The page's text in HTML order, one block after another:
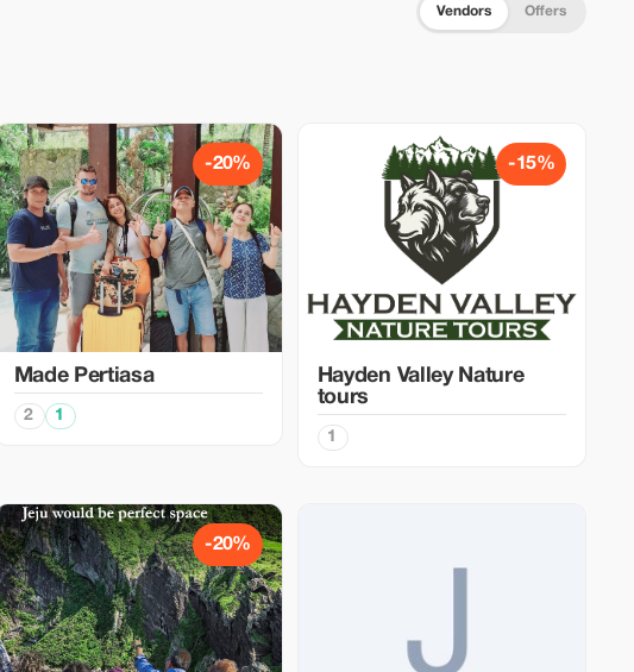
Vendors Offers
-20%
Made Pertiasa
2 1
-15%
Hayden Valley Nature
tours
1
-20%